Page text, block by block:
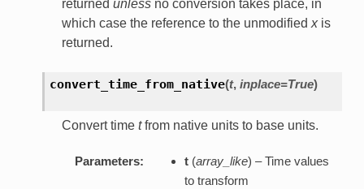
returned unlessno conversion takes place, in
which case the reference to the unmodified xis
returned.
convert_time_from_native(t, inplace=True)
Convert time tfrom native units to base units.
Parameters: t(array_like) – Time values
to transform